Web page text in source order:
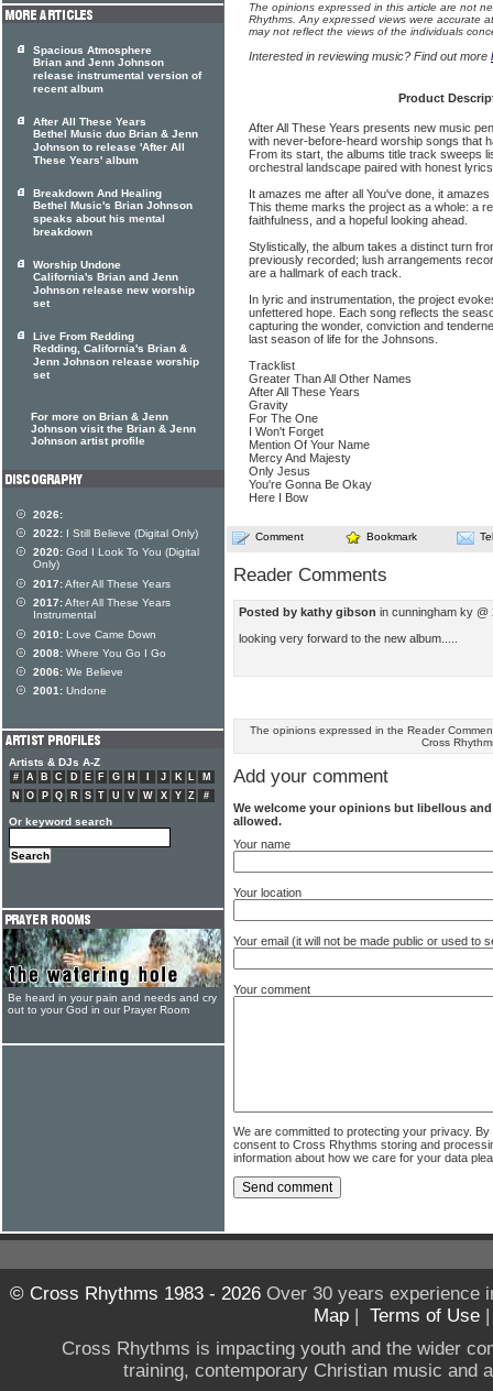
The opinions expressed in this article are not
Rhythms. Any expressed views were accurate
may not reflect the views of the individuals
Interested in reviewing music? Find out more
Product
After All These Years presents new music
with never-before-heard worship songs that
From its start, the albums title track sweeps
orchestral landscape paired with honest
It amazes me after all You've done, it
This theme marks the project as a whole: a
faithfulness, and a hopeful looking ahead.
Stylistically, the album takes a distinct turn
previously recorded; lush arrangements
are a hallmark of each track.
In lyric and instrumentation, the project
unfettered hope. Each song reflects the
capturing the wonder, conviction and
last season of life for the Johnsons.
Tracklist
Greater Than All Other Names
After All These Years
Gravity
For The One
I Won't Forget
Mention Of Your Name
Mercy And Majesty
Only Jesus
You're Gonna Be Okay
Here I Bow
Comment Bookmark
Reader Comments
Posted by kathy gibson in cunningham ky @
looking very forward to the new album.....
The opinions expressed in the Reader
Cross
Add your comment
We welcome your opinions but libellous
allowed.
Your name
Your location
Your email (it will not be made public or used to
Your comment
We are committed to protecting your privacy.
consent to Cross Rhythms storing and
information about how we care for your data
Spacious Atmosphere
Brian and Jenn Johnson
release instrumental version of
recent album
After All These Years
Bethel Music duo Brian & Jenn
Johnson to release 'After All
These Years' album
Breakdown And Healing
Bethel Music's Brian Johnson
speaks about his mental
breakdown
Worship Undone
California's Brian and Jenn
Johnson release new worship
set
Live From Redding
Redding, California's Brian &
Jenn Johnson release worship
set
For more on Brian & Jenn
Johnson visit the Brian & Jenn
Johnson artist profile
2026:
2022: I Still Believe (Digital Only)
2020: God I Look To You (Digital
Only)
2017:After All These Years
2017:After All These Years
Instrumental
2010: Love Came Down
2008: Where You Go I Go
2006: We Believe
2001: Undone
Artists & DJs A-Z
# A B C D E F G H J K L
M
N
O P Q R S T U V W X Y Z #
Or keyword search
Be heard in your pain and needs and cry
out to your God in our Prayer Room
© Cross Rhythms 1983 - 2026Over 30 years experience
Map | Terms of Use
Cross Rhythms is impacting youth and the wider
training, contemporary Christian music and